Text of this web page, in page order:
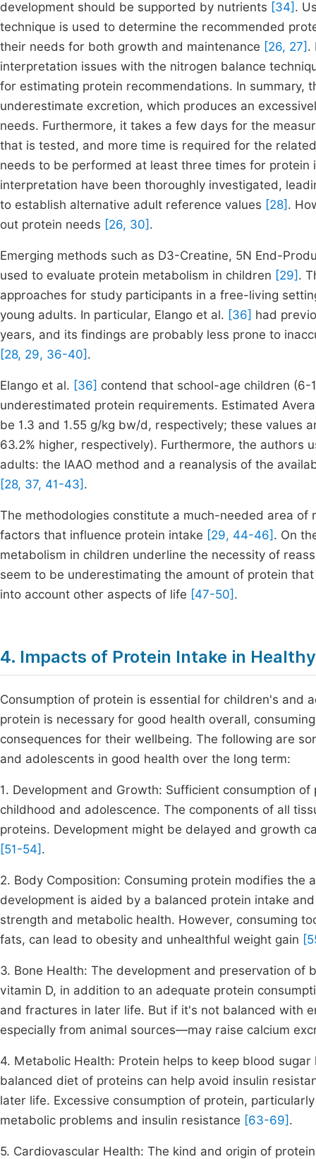
development should be supported by nutrients [34] .
technique is used to determine the recommended
their needs for both growth and maintenance [26, 27] .
interpretation issues with the nitrogen balance
for estimating protein recommendations. In
underestimate excretion, which produces an
needs. Furthermore, it takes a few days for the
that is tested, and more time is required for the
needs to be performed at least three times for protein
interpretation have been thoroughly investigated,
to establish alternative adult reference values [28] .
out protein needs [26, 30] .
Emerging methods such as D3-Creatine, 5N End-
used to evaluate protein metabolism in children [29] .
approaches for study participants in a free-living
young adults. In particular, Elango et al. [36] had
years, and its findings are probably less prone to
[28, 29, 36-40] .
Elango et al. [36] contend that school-age children
underestimated protein requirements. Estimated
be 1.3 and 1.55 g/kg bw/d, respectively; these values
63.2% higher, respectively). Furthermore, the
adults: the IAAO method and a reanalysis of the
[28, 37, 41-43] .
The methodologies constitute a much-needed area
factors that influence protein intake [29, 44-46] . On
metabolism in children underline the necessity of
seem to be underestimating the amount of protein
into account other aspects of life [47-50] .
4. Impacts of Protein Intake in
Consumption of protein is essential for children's and
protein is necessary for good health overall,
consequences for their wellbeing. The following are
and adolescents in good health over the long term:
1. Development and Growth: Sufficient consumption
childhood and adolescence. The components of all
proteins. Development might be delayed and growth
[51-54] .
2. Body Composition: Consuming protein modifies
development is aided by a balanced protein intake
strength and metabolic health. However, consuming
fats, can lead to obesity and unhealthful weight gain
3. Bone Health: The development and preservation
vitamin D, in addition to an adequate protein
and fractures in later life. But if it's not balanced with
especially from animal sources—may raise calcium
4. Metabolic Health: Protein helps to keep blood
balanced diet of proteins can help avoid insulin
later life. Excessive consumption of protein,
metabolic problems and insulin resistance [63-69] .
5. Cardiovascular Health: The kind and origin of